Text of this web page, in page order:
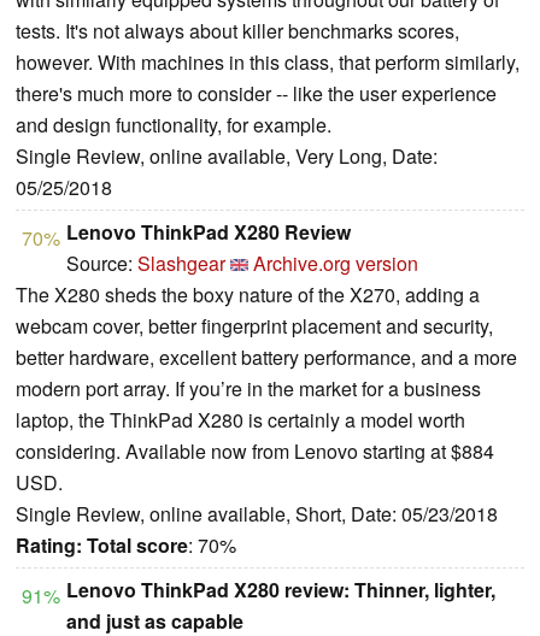
tests. It's not always about killer benchmarks scores,
however. With machines in this class, that perform similarly,
there's much more to consider -- like the user experience
and design functionality, for example.
Single Review, online available, Very Long, Date:
05/25/2018
70% Lenovo ThinkPad X280 Review
Source: Slashgear
Archive.org version
The X280 sheds the boxy nature of the X270, adding a
webcam cover, better fingerprint placement and security,
better hardware, excellent battery performance, and a more
modern port array. If you’re in the market for a business
laptop, the ThinkPad X280 is certainly a model worth
considering. Available now from Lenovo starting at $884
USD.
Single Review, online available, Short, Date: 05/23/2018
Rating: Total score: 70%
91% Lenovo ThinkPad X280 review: Thinner, lighter,
and just as capable